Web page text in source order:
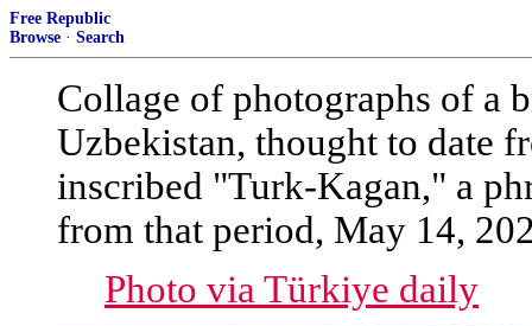
Free Republic
Browse · Search
Collage of photographs of a
Uzbekistan, thought to date
inscribed "Turk-Kagan," a
from that period, May 14,
Photo via Türkiye daily